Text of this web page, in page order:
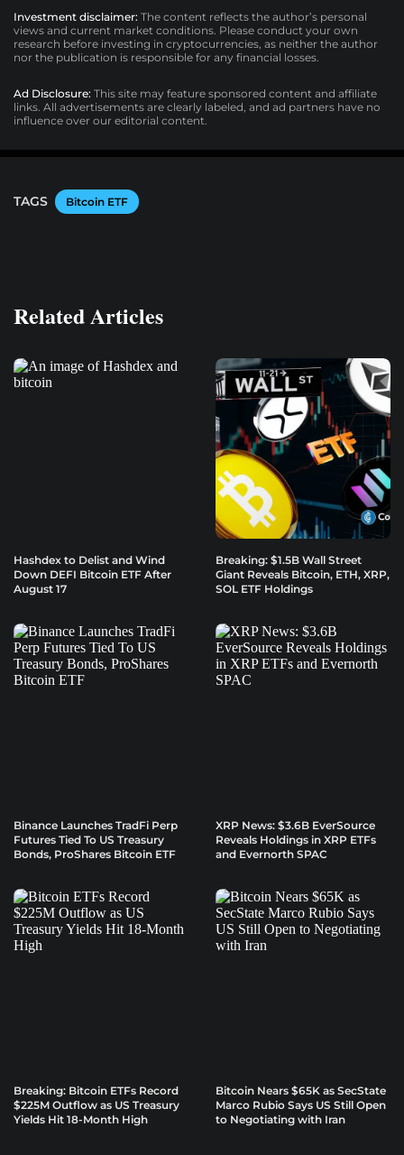
Investment disclaimer: The content reflects the author’s personal
views and current market conditions. Please conduct your own
research before investing in cryptocurrencies, as neither the author
nor the publication is responsible for any financial losses.
Ad Disclosure: This site may feature sponsored content and affiliate
links. All advertisements are clearly labeled, and ad partners have no
influence over our editorial content.
TAGS Bitcoin ETF
Related Articles
Hashdex to Delist and Wind
Down DEFI Bitcoin ETF After
August 17
Breaking: $1.5B Wall Street
Giant Reveals Bitcoin, ETH, XRP,
SOL ETF Holdings
Binance Launches TradFi Perp
Futures Tied To US Treasury
Bonds, ProShares Bitcoin ETF
XRP News: $3.6B EverSource
Reveals Holdings in XRP ETFs
and Evernorth SPAC
Breaking: Bitcoin ETFs Record
$225M Outflow as US Treasury
Yields Hit 18-Month High
Bitcoin Nears $65K as SecState
Marco Rubio Says US Still Open
to Negotiating with Iran